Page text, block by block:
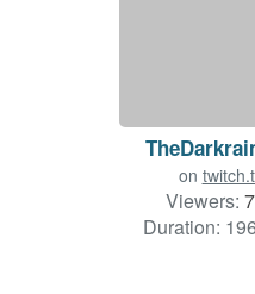
on
Viewers:
Duration: